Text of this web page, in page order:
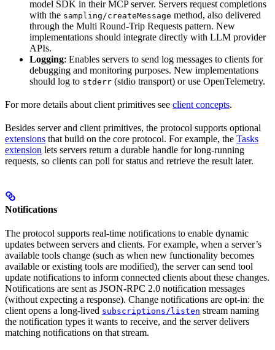
model SDK in their MCP server. Servers request completions
with the sampling/createMessage method, also delivered
through the Multi Round-Trip Requests pattern. New
implementations should integrate directly with LLM provider
APIs.
Logging: Enables servers to send log messages to clients for
debugging and monitoring purposes. New implementations
should log to stderr (stdio transport) or use OpenTelemetry.
For more details about client primitives see client concepts.
Besides server and client primitives, the protocol supports optional
extensions that build on the core protocol. For example, the Tasks
extension lets servers return a durable handle for long-running
requests, so clients can poll for status and retrieve the result later.
Notifications
The protocol supports real-time notifications to enable dynamic
updates between servers and clients. For example, when a server’s
available tools change (such as when new functionality becomes
available or existing tools are modified), the server can send tool
update notifications to inform connected clients about these changes.
Notifications are sent as JSON-RPC 2.0 notification messages
(without expecting a response). Change notifications are opt-in: the
client opens a long-lived subscriptions/listen stream naming
the notification types it wants to receive, and the server delivers
matching notifications on that stream.